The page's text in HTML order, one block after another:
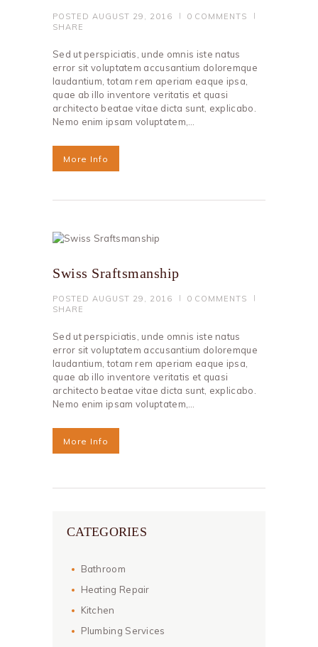
POSTED AUGUST 29, 2016 0 COMMENTS
SHARE
Sed ut perspiciatis, unde omnis iste natus
error sit voluptatem accusantium doloremque
laudantium, totam rem aperiam eaque ipsa,
quae ab illo inventore veritatis et quasi
architecto beatae vitae dicta sunt, explicabo.
Nemo enim ipsam voluptatem,…
More Info
Swiss Sraftsmanship
POSTED AUGUST 29, 2016 0 COMMENTS
SHARE
Sed ut perspiciatis, unde omnis iste natus
error sit voluptatem accusantium doloremque
laudantium, totam rem aperiam eaque ipsa,
quae ab illo inventore veritatis et quasi
architecto beatae vitae dicta sunt, explicabo.
Nemo enim ipsam voluptatem,…
More Info
CATEGORIES
Bathroom
Heating Repair
Kitchen
Plumbing Services